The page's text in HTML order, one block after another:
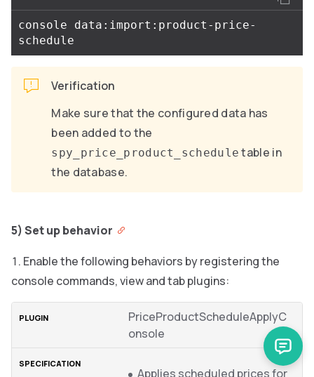
console data:import:product-price-
Verification
Make sure that the configured data has
been added to the
spy_price_product_schedule table in
the database.
5) Set up behavior
Enable the following behaviors by registering the
console commands, view and tab plugins:
PriceProductScheduleApplyC
onsole
Applies scheduled prices for